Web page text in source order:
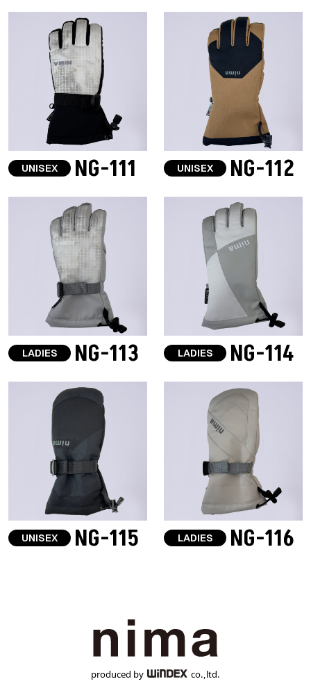
UNISEX NG-111 UNISEX NG-112
LADIES NG-113 LADIES NG-114
UNISEX NG-115 LADIES NG-116
produced by co.,ltd.